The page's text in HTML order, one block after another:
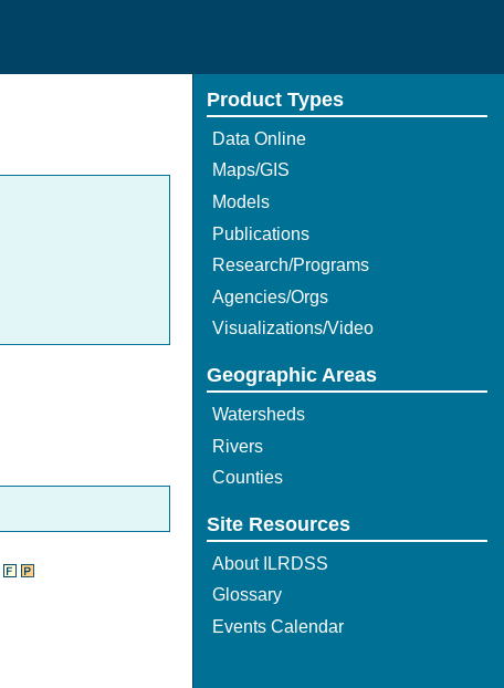
Product Types
Data Online
Maps/GIS
Models
Publications
Research/Programs
Agencies/Orgs
Visualizations/Video
Geographic Areas
Watersheds
Rivers
Counties
Site Resources
About ILRDSS
Glossary
Events Calendar